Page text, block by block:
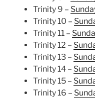
Trinity 9 –
Trinity 10 –
Trinity 11 –
Trinity 12 –
Trinity 13 –
Trinity 14 –
Trinity 15 –
Trinity 16 –